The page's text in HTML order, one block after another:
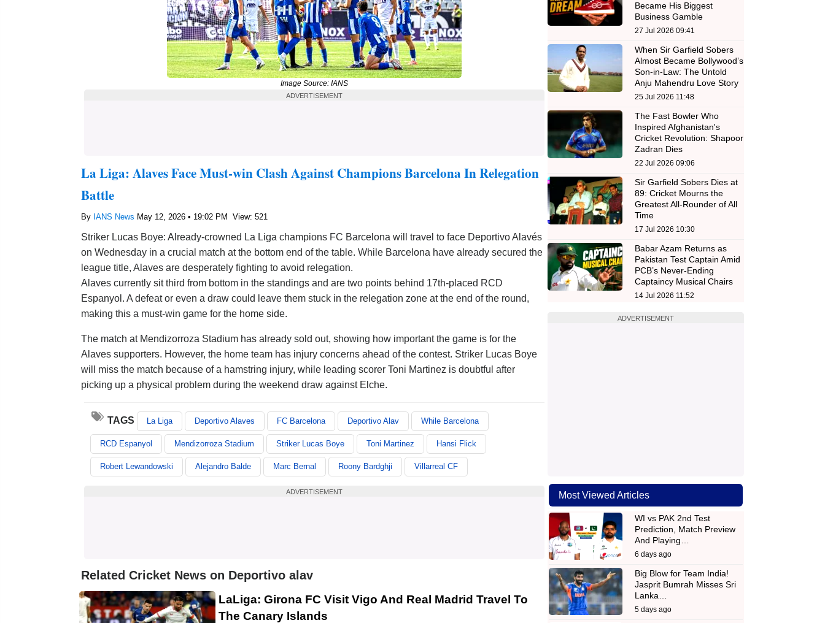
Image Source: IANS
ADVERTISEMENT
La Liga: Alaves Face Must-win Clash Against Champions Barcelona In Relegation
Battle
By IANS News May 12, 2026 • 19:02 PM View: 521
Striker Lucas Boye: Already-crowned La Liga champions FC Barcelona will travel to face Deportivo Alavés
on Wednesday in a crucial match at the bottom end of the table. While Barcelona have already secured the
league title, Alaves are desperately fighting to avoid relegation.
Alaves currently sit third from bottom in the standings and are two points behind 17th-placed RCD
Espanyol. A defeat or even a draw could leave them stuck in the relegation zone at the end of the round,
making this a must-win game for the home side.
The match at Mendizorroza Stadium has already sold out, showing how important the game is for the
Alaves supporters. However, the home team has injury concerns ahead of the contest. Striker Lucas Boye
will miss the match because of a hamstring injury, while leading scorer Toni Martinez is doubtful after
picking up a physical problem during the weekend draw against Elche.
TAGS La Liga Deportivo Alaves FC Barcelona Deportivo Alav While Barcelona
RCD Espanyol Mendizorroza Stadium Striker Lucas Boye Toni Martinez Hansi Flick
Robert Lewandowski Alejandro Balde Marc Bernal Roony Bardghji Villarreal CF
ADVERTISEMENT
Related Cricket News on Deportivo alav
LaLiga: Girona FC Visit Vigo And Real Madrid Travel To
The Canary Islands
Became His Biggest
Business Gamble
27 Jul 2026 09:41
When Sir Garfield Sobers
Almost Became Bollywood’s
Son-in-Law: The Untold
Anju Mahendru Love Story
25 Jul 2026 11:48
The Fast Bowler Who
Inspired Afghanistan's
Cricket Revolution: Shapoor
Zadran Dies
22 Jul 2026 09:06
Sir Garfield Sobers Dies at
89: Cricket Mourns the
Greatest All-Rounder of All
Time
17 Jul 2026 10:30
Babar Azam Returns as
Pakistan Test Captain Amid
PCB’s Never-Ending
Captaincy Musical Chairs
14 Jul 2026 11:52
ADVERTISEMENT
Most Viewed Articles
WI vs PAK 2nd Test
Prediction, Match Preview
And Playing…
6 days ago
Big Blow for Team India!
Jasprit Bumrah Misses Sri
Lanka…
5 days ago